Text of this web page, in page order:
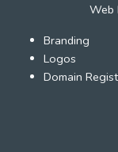
Web
Branding
Logos
Domain